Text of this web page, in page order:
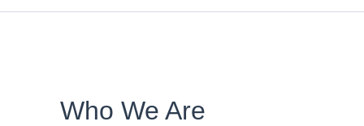
Who We Are